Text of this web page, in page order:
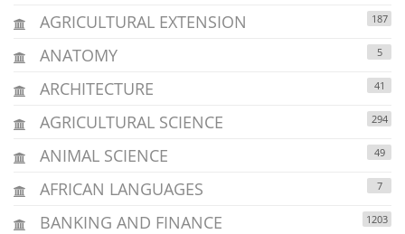
AGRICULTURAL EXTENSION 187
ANATOMY 5
ARCHITECTURE 41
AGRICULTURAL SCIENCE 294
ANIMAL SCIENCE 49
AFRICAN LANGUAGES 7
BANKING AND FINANCE 1203